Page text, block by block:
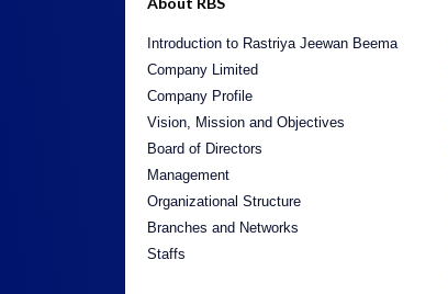
Introduction to Rastriya Jeewan Beema
Company Limited
Company Profile
Vision, Mission and Objectives
Board of Directors
Management
Organizational Structure
Branches and Networks
Staffs